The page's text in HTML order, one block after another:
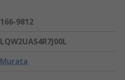
166-9812
LQW2UAS4R7J00L
Murata